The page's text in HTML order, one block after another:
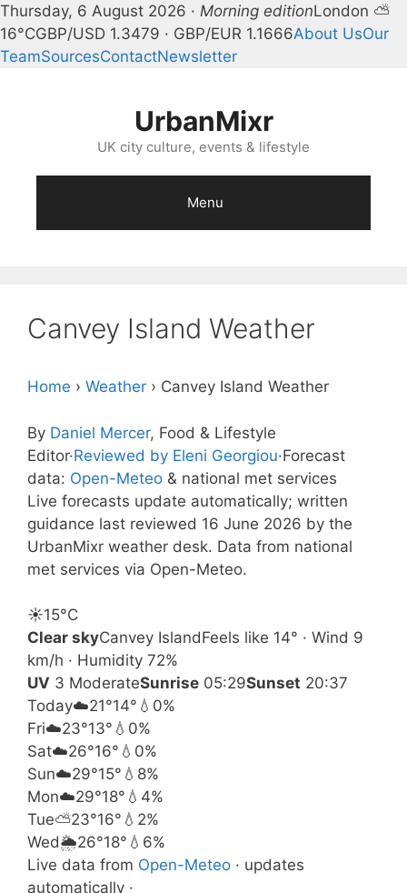
Thursday, 6 August 2026 · Morning editionLondon ⛅
16°CGBP/USD 1.3479 · GBP/EUR 1.1666About UsOur
TeamSourcesContactNewsletter
UrbanMixr
UK city culture, events & lifestyle
Menu
Canvey Island Weather
Home › Weather › Canvey Island Weather
By Daniel Mercer, Food & Lifestyle
Editor·Reviewed by Eleni Georgiou·Forecast
data: Open-Meteo & national met services
Live forecasts update automatically; written
guidance last reviewed 16 June 2026 by the
UrbanMixr weather desk. Data from national
met services via Open-Meteo.
☀️15°C
Clear skyCanvey IslandFeels like 14° · Wind 9
km/h · Humidity 72%
UV 3 ModerateSunrise 05:29Sunset 20:37
Today☁️21°14° 💧0%
Fri☁️23°13° 💧0%
Sat☁️26°16° 💧0%
Sun☁️29°15° 💧8%
Mon☁️29°18° 💧4%
Tue⛅23°16° 💧2%
Wed🌦️26°18° 💧6%
Live data from Open-Meteo · updates
automatically ·